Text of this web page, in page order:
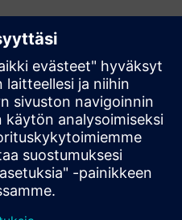
aerostructure
using composites and